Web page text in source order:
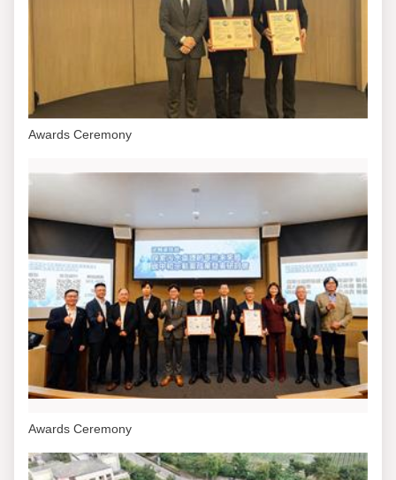
Awards Ceremony
Awards Ceremony